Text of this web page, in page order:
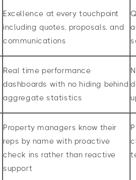
Excellence at every touchpoint
including quotes, proposals, and
communications
Real time performance
dashboards with no hiding behind
aggregate statistics
Property managers know their
reps by name with proactive
check ins rather than reactive
support